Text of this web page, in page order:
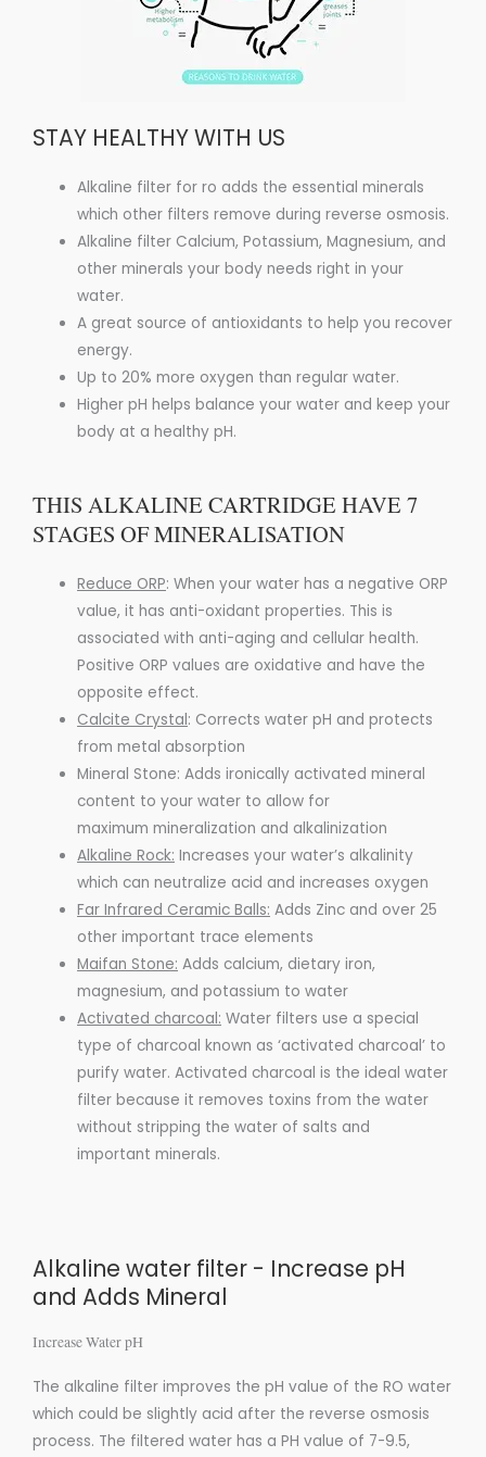
STAY HEALTHY WITH US
Alkaline filter for ro adds the essential minerals
which other filters remove during reverse osmosis.
Alkaline filter Calcium, Potassium, Magnesium, and
other minerals your body needs right in your
water.
A great source of antioxidants to help you recover
energy.
Up to 20% more oxygen than regular water.
Higher pH helps balance your water and keep your
body at a healthy pH.
THIS ALKALINE CARTRIDGE HAVE 7
STAGES OF MINERALISATION
Reduce ORP: When your water has a negative ORP
value, it has anti-oxidant properties. This is
associated with anti-aging and cellular health.
Positive ORP values are oxidative and have the
opposite effect.
Calcite Crystal: Corrects water pH and protects
from metal absorption
Mineral Stone: Adds ironically activated mineral
content to your water to allow for
maximummineralization and alkalinization
Alkaline Rock: Increases your water’s alkalinity
which canneutralize acid and increases oxygen
Far Infrared Ceramic Balls: Adds Zinc and over 25
other important trace elements
Maifan Stone: Adds calcium, dietary iron,
magnesium, and potassium to water
Activated charcoal: Water filters use a special
type of charcoalknown as‘activated charcoal’ to
purify water.Activated charcoal is the ideal water
filter because it removes toxins from the water
without stripping the water of salts and
importantminerals.
Alkaline water filter - Increase pH
and Adds Mineral
Increase Water pH​
The alkaline filter improves the pH value of the RO water
which could be slightly acid after the reverse osmosis
process. The filtered water has a PH value of 7-9.5,